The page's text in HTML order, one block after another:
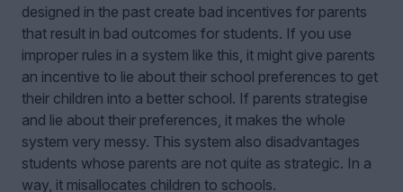
designed in the past create bad incentives for parents
that result in bad outcomes for students. If you use
improper rules in a system like this, it might give parents
an incentive to lie about their school preferences to get
their children into a better school. If parents strategise
and lie about their preferences, it makes the whole
system very messy. This system also disadvantages
students whose parents are not quite as strategic. In a
way, it misallocates children to schools.